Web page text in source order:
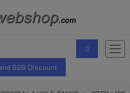
B2B Discount